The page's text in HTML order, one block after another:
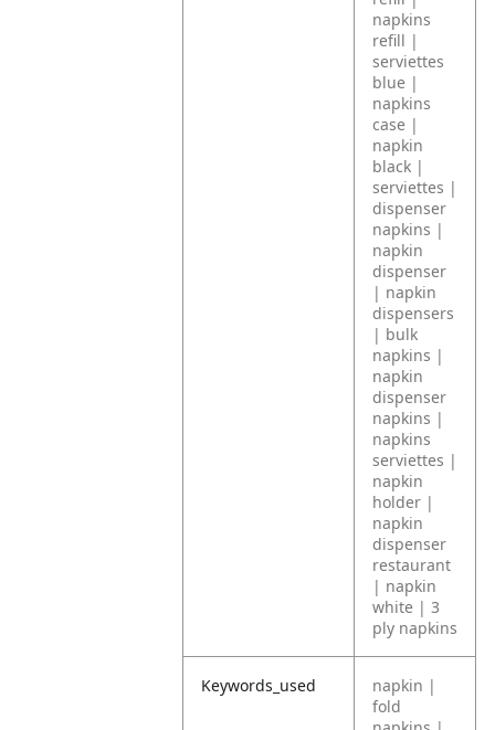
napkins
refill |
serviettes
blue |
napkins
case |
napkin
black |
serviettes |
dispenser
napkins |
napkin
dispenser
| napkin
dispensers
| bulk
napkins |
napkin
dispenser
napkins |
napkins
serviettes |
napkin
holder |
napkin
dispenser
restaurant
| napkin
white | 3
ply napkins
Keywords_used
napkin |
fold